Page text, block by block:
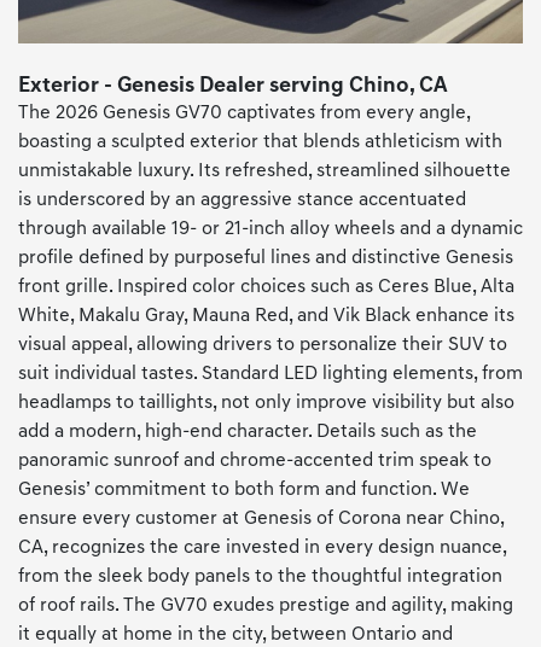
Exterior - Genesis Dealer serving Chino, CA
The 2026 Genesis GV70 captivates from every angle,
boasting a sculpted exterior that blends athleticism with
unmistakable luxury. Its refreshed, streamlined silhouette
is underscored by an aggressive stance accentuated
through available 19- or 21-inch alloy wheels and a dynamic
profile defined by purposeful lines and distinctive Genesis
front grille. Inspired color choices such as Ceres Blue, Alta
White, Makalu Gray, Mauna Red, and Vik Black enhance its
visual appeal, allowing drivers to personalize their SUV to
suit individual tastes. Standard LED lighting elements, from
headlamps to taillights, not only improve visibility but also
add a modern, high-end character. Details such as the
panoramic sunroof and chrome-accented trim speak to
Genesis’ commitment to both form and function. We
ensure every customer at Genesis of Corona near Chino,
CA, recognizes the care invested in every design nuance,
from the sleek body panels to the thoughtful integration
of roof rails. The GV70 exudes prestige and agility, making
it equally at home in the city, between Ontario and